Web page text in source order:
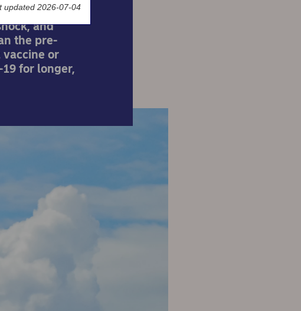
and
the pre-
vaccine or
for longer,
updated 2026-07-04